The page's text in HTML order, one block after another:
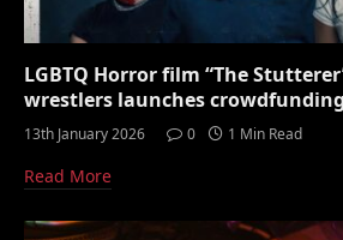
LGBTQ Horror film “The
wrestlers launches
13th January 2026 0 1 Min Read
Read More